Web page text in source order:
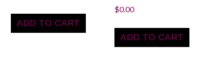
ADD TO CART
$0.00
ADD TO CART